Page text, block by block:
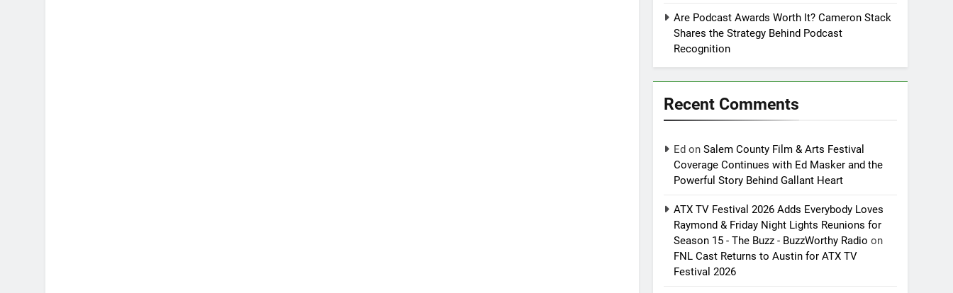
Are Podcast Awards Worth It? Cameron Stack
Shares the Strategy Behind Podcast
Recognition
Recent Comments
Ed onSalem County Film & Arts Festival
Coverage Continues with Ed Masker and the
Powerful Story Behind Gallant Heart
ATX TV Festival 2026 Adds Everybody Loves
Raymond & Friday Night Lights Reunions for
Season 15 - The Buzz - BuzzWorthy Radio on
FNL Cast Returns to Austin for ATX TV
Festival 2026